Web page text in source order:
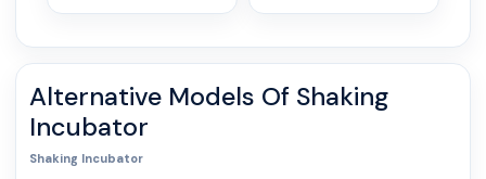
Alternative Models Of Shaking
Incubator
Shaking Incubator